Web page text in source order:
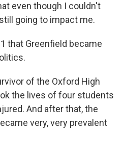
even though I couldn't
going to impact me.
that Greenfield became
of the Oxford High
the lives of four students
And after that, the
very, very prevalent